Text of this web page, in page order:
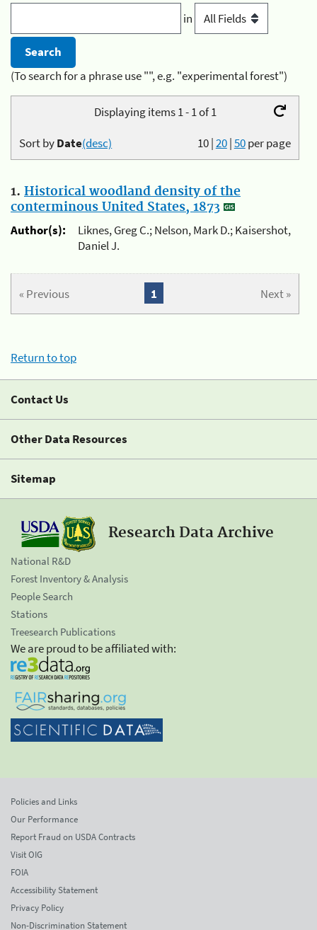
in
(To search for a phrase use "", e.g. "experimental forest")
Displaying items 1 - 1 of 1
10|20|50per page
Sort byDate(desc)
1. Historical woodland density of the
conterminous United States, 1873
Author(s):
Liknes, Greg C.; Nelson, Mark D.; Kaisershot,
Daniel J.
« Previous Next »
1
Return to top
Contact Us
Other Data Resources
Sitemap
Research Data Archive
National R&D
Forest Inventory & Analysis
People Search
Stations
Treesearch Publications
We are proud to be affiliated with:
Policies and Links
Our Performance
Report Fraud on USDA Contracts
Visit OIG
FOIA
Accessibility Statement
Privacy Policy
Non-Discrimination Statement